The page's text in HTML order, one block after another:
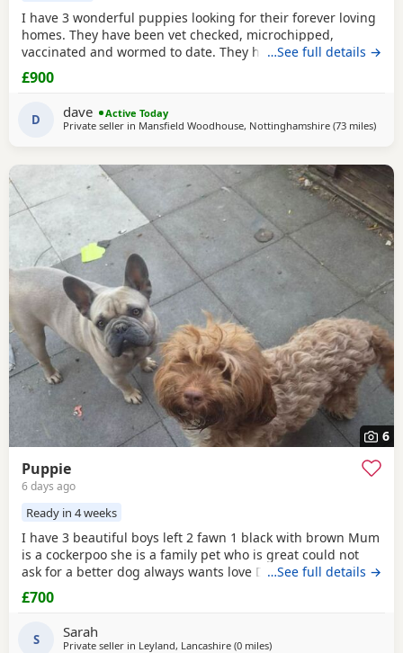
I have 3 wonderful puppies looking for their forever loving
homes. They have been vet checked, microchipped,
vaccinated and wormed to date. They have been reared in
my family home and are handled daily by both adults and
children, they are used to other family pets and all house
hold activities, they are very friendly and playful. If you
would like anymore information or to
…See full details →
£900
D dave
Active Today
Private seller in Mansfield Woodhouse, Nottinghamshire (73 milesaway
)
6
Puppie
6 days ago
Ready in 4 weeks
I have 3 beautiful boys left 2 fawn 1 black with brown Mum
is a cockerpoo she is a family pet who is great could not
ask for a better dog always wants love Dad is a french
bulldog who is also a family pet he is a great tempent
frindly Pups have there own persanlty great little charters
these 3 are a litter of 7 all girls gone Veiwing welcome
£100,deposit Pups will have 1st jab
…See full details →
£700
S Sarah
Private seller in Leyland, Lancashire (0 milesaway from Leyland
)